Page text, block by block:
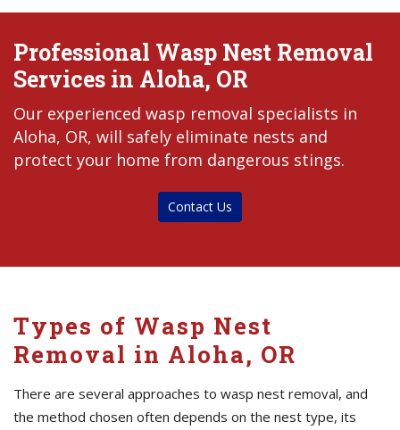
Professional Wasp Nest Removal
Services in Aloha, OR
Our experienced wasp removal specialists in
Aloha, OR, will safely eliminate nests and
protect your home from dangerous stings.
Contact Us
Types of Wasp Nest
Removal in Aloha, OR
There are several approaches to wasp nest removal, and
the method chosen often depends on the nest type, its